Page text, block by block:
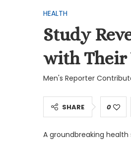
HEALTH
Study
with Their
Men's Reporter
SHARE 0
A groundbreaking